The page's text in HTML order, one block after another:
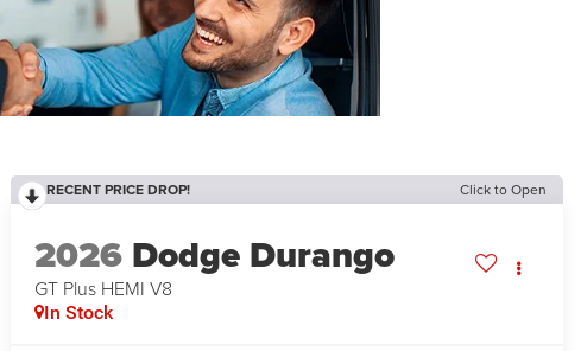
RECENT PRICE DROP! Click to Open
2026 Dodge Durango
GT Plus HEMI V8
In Stock